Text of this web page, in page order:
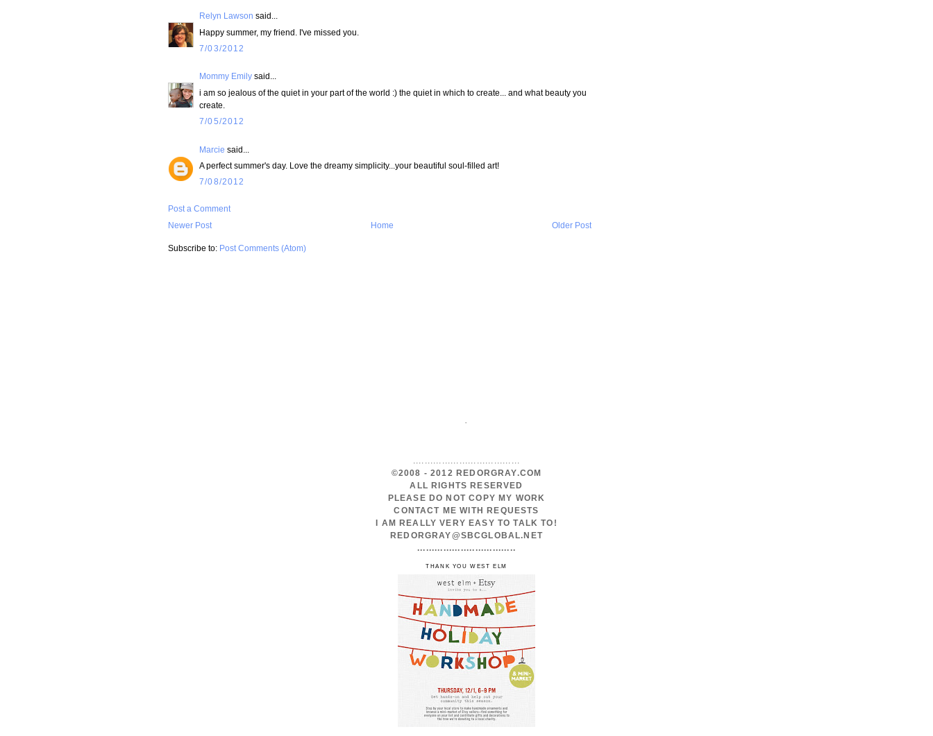
Relyn Lawson said...
Happy summer, my friend. I've missed you.
7/03/2012
Mommy Emily said...
i am so jealous of the quiet in your part of the world :) the quiet in which to create... and what beauty you
create.
7/05/2012
Marcie said...
A perfect summer's day. Love the dreamy simplicity...your beautiful soul-filled art!
7/08/2012
Post a Comment
Newer Post
Older Post
Home
Subscribe to: Post Comments (Atom)
.
©2008 - 2012 REDORGRAY.COM
ALL RIGHTS RESERVED
PLEASE DO NOT COPY MY WORK
CONTACT ME WITH REQUESTS
I AM REALLY VERY EASY TO TALK TO!
REDORGRAY@SBCGLOBAL.NET
..................................
THANK YOU WEST ELM